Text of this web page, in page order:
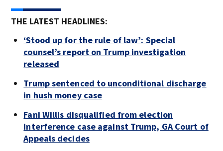
THE LATEST HEADLINES:
‘Stood up for the rule of law’: Special
counsel’s report on Trump investigation
released
Trump sentenced to unconditional discharge
in hush money case
Fani Willis disqualified from election
interference case against Trump, GA Court of
Appeals decides